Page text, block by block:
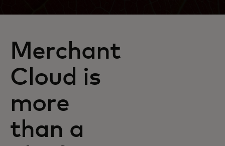
Merchant
Cloud is
more
than a